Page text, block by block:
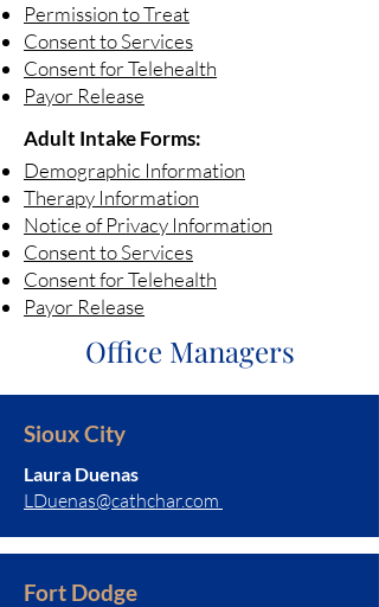
Permission to Treat
Consent to Services
Consent for Telehealth
Payor Release
Adult Intake Forms:
Demographic Information
Therapy Information
Notice of Privacy Information
Consent to Services
Consent for Telehealth
Payor Release
Office Managers
Sioux City
Laura Duenas
LDuenas@cathchar.com
Fort Dodge